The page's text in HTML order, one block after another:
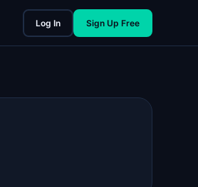
Log In Sign Up Free